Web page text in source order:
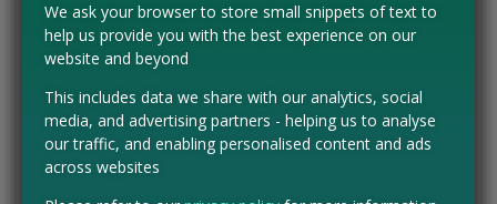
The Clinical Panels
volunteer panels. These are slightly more formal but offer
some of the most exciting opportunities.
Boots Volunteers
Boots has a massive testing program. By joining their
We ask your browser to store small snippets of text to
help us provide you with the best experience on our
website and beyond
This includes data we share with our analytics, social
media, and advertising partners - helping us to analyse
our traffic, and enabling personalised content and ads
across websites